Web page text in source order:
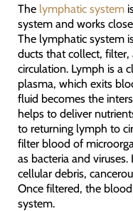
The lymphatic system
system and works
The lymphatic system
ducts that collect,
circulation. Lymph is a
plasma, which exits
fluid becomes the
helps to deliver
to returning lymph to
filter blood of
as bacteria and
cellular debris,
Once filtered, the
system.